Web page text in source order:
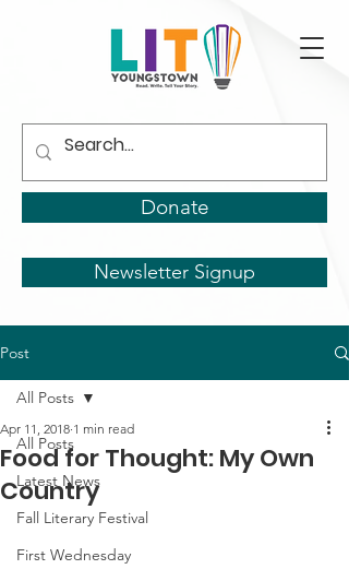
Donate
Newsletter Signup
Post
All Posts
Latest News
Fall Literary Festival
First Wednesday
All Posts
Food for Thought: My Own
Country
Apr 11, 2018 1 min read